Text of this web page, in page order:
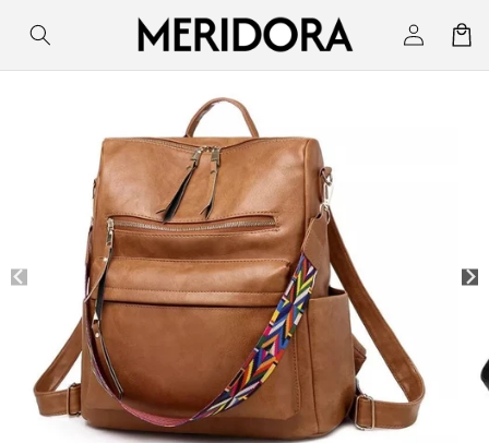
content
Log
in
Cart
Skip to